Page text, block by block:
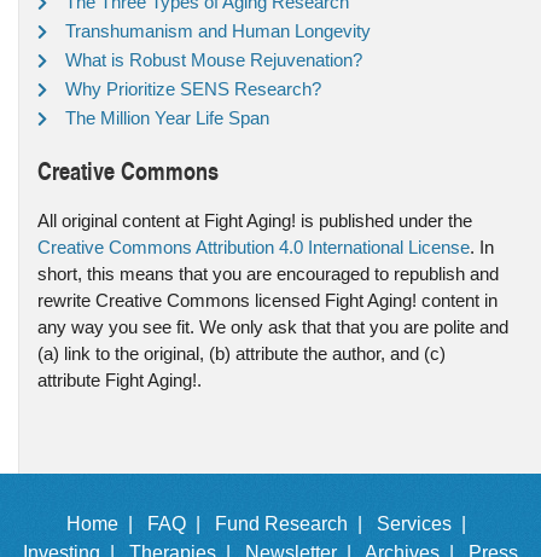
Transhumanism and Human Longevity
What is Robust Mouse Rejuvenation?
Why Prioritize SENS Research?
The Million Year Life Span
Creative Commons
All original content at Fight Aging! is published under the
Creative Commons Attribution 4.0 International License. In
short, this means that you are encouraged to republish and
rewrite Creative Commons licensed Fight Aging! content in
any way you see fit. We only ask that that you are polite and
(a) link to the original, (b) attribute the author, and (c)
attribute Fight Aging!.
Home | FAQ | Fund Research |
Services |
Investing |
Therapies | Newsletter | Archives | Press